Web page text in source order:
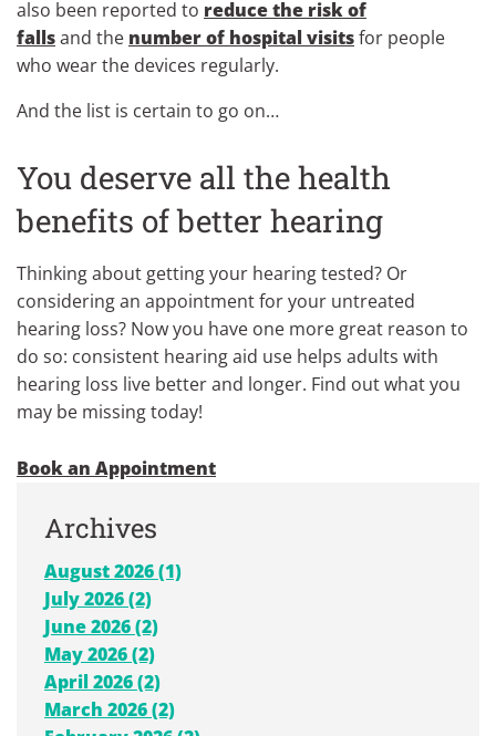
also been reported to reduce the risk of
fallsand the number of hospital visitsfor people
who wear the devices regularly.
And the list is certain to go on…
You deserve all the health
benefits of better hearing
Thinking about getting your hearing tested? Or
considering an appointment for your untreated
hearing loss? Now you have one more great reason to
do so: consistent hearing aid use helps adults with
hearing loss live better and longer. Find out what you
may be missing today!
Book an Appointment
Archives
August 2026 (1)
July 2026 (2)
June 2026 (2)
May 2026 (2)
April 2026 (2)
March 2026 (2)